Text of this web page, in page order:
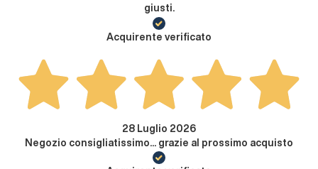
giusti.
Acquirente verificato
28 Luglio 2026
Negozio consigliatissimo... grazie al prossimo acquisto